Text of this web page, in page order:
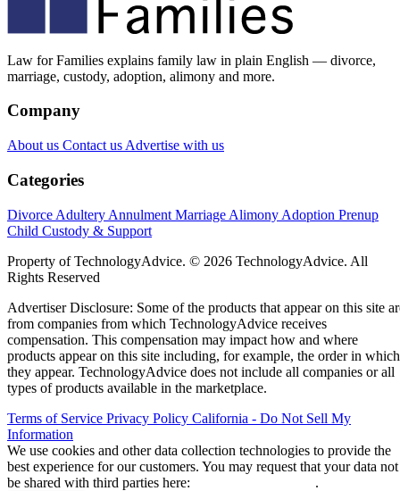
Law for Families explains family law in plain English — divorce,
marriage, custody, adoption, alimony and more.
Company
About us Contact us Advertise with us
Categories
Divorce Adultery Annulment Marriage Alimony Adoption Prenup
Child Custody & Support
Property of TechnologyAdvice. © 2026 TechnologyAdvice. All
Rights Reserved
Advertiser Disclosure: Some of the products that appear on this site
from companies from which TechnologyAdvice receives
compensation. This compensation may impact how and where
products appear on this site including, for example, the order in which
they appear. TechnologyAdvice does not include all companies or all
types of products available in the marketplace.
Terms of Service Privacy Policy California - Do Not Sell My
Information
We use cookies and other data collection technologies to provide the
best experience for our customers. You may request that your data not
be shared with third parties here:
.